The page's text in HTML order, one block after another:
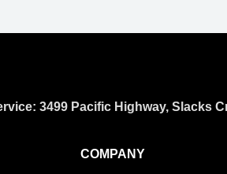
3499 Pacific Highway, Slacks
COMPANY